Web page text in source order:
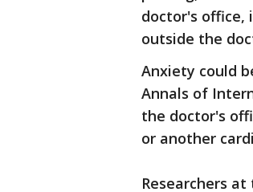
doctor's office,
outside the
Anxiety could
Annals of
the doctor's
or another
Researchers